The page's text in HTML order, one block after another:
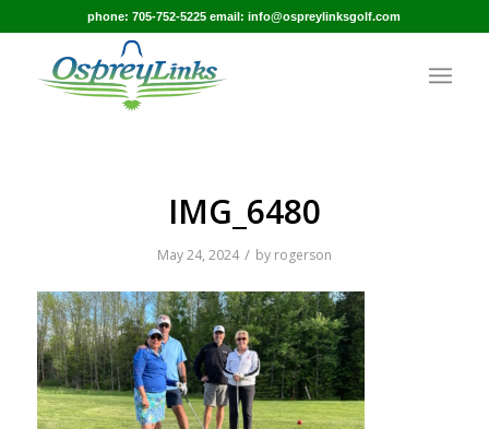
phone: 705-752-5225 email: info@ospreylinksgolf.com
IMG_6480
May 24, 2024 / by rogerson